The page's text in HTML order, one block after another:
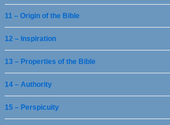
11 – Origin of the Bible
12 – Inspiration
13 – Properties of the Bible
14 – Authority
15 – Perspicuity